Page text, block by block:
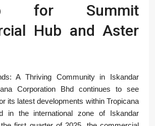
for Summit
Hub and Aster
A Thriving Community in Iskandar
Corporation Bhd continues to see
its latest developments within Tropicana
in the international zone of Iskandar